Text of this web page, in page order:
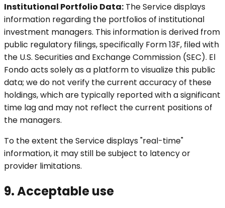
Institutional Portfolio Data: The Service displays
information regarding the portfolios of institutional
investment managers. This information is derived from
public regulatory filings, specifically Form 13F, filed with
the U.S. Securities and Exchange Commission (SEC). El
Fondo acts solely as a platform to visualize this public
data; we do not verify the current accuracy of these
holdings, which are typically reported with a significant
time lag and may not reflect the current positions of
the managers.
To the extent the Service displays "real-time"
information, it may still be subject to latency or
provider limitations.
9. Acceptable use